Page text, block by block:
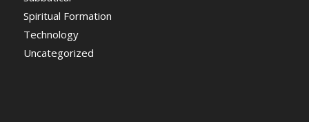
Spiritual Formation
Technology
Uncategorized